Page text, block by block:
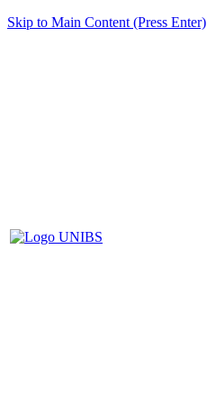
Skip to Main Content (Press Enter)